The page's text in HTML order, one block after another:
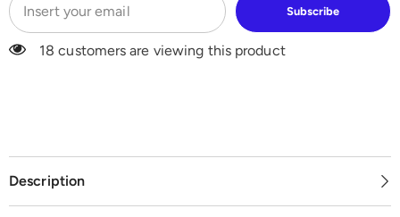
Subscribe
18 customers are viewing this product
Description